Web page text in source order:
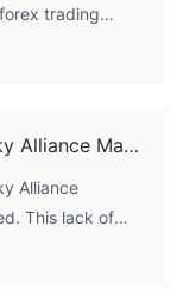
trading
It
What is the minimum deposit of Sky Alliance Markets?
Alliance
This lack of
entities.